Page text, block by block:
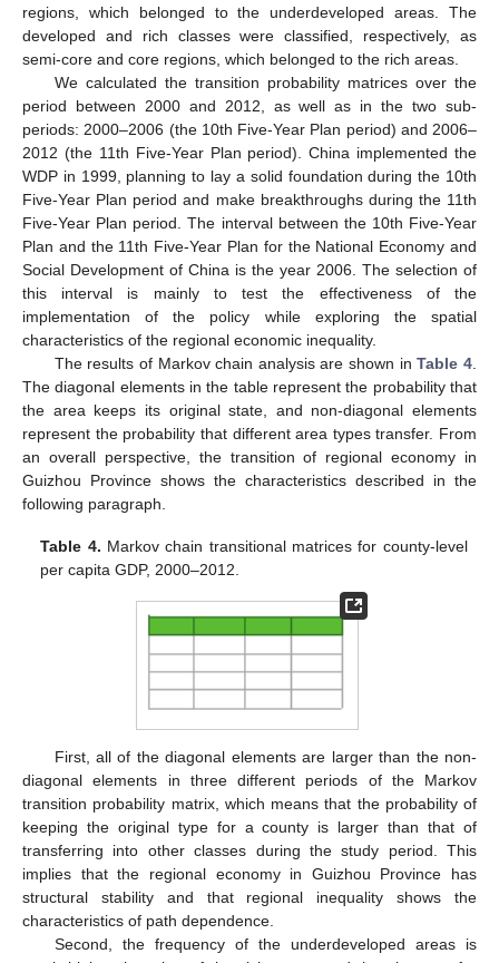
regions, which belonged to the underdeveloped areas. The
developed and rich classes were classified, respectively, as
semi-core and core regions, which belonged to the rich areas.
We calculated the transition probability matrices over the
period between 2000 and 2012, as well as in the two sub-
periods: 2000–2006 (the 10th Five-Year Plan period) and 2006–
2012 (the 11th Five-Year Plan period). China implemented the
WDP in 1999, planning to lay a solid foundation during the 10th
Five-Year Plan period and make breakthroughs during the 11th
Five-Year Plan period. The interval between the 10th Five-Year
Plan and the 11th Five-Year Plan for the National Economy and
Social Development of China is the year 2006. The selection of
this interval is mainly to test the effectiveness of the
implementation of the policy while exploring the spatial
characteristics of the regional economic inequality.
The results of Markov chain analysis are shown inTable 4
The diagonal elements in the table represent the probability that
the area keeps its original state, and non-diagonal elements
represent the probability that different area types transfer. From
an overall perspective, the transition of regional economy in
Guizhou Province shows the characteristics described in the
following paragraph.
Table 4. Markov chain transitional matrices for county-level
per capita GDP, 2000–2012.
First, all of the diagonal elements are larger than the non-
diagonal elements in three different periods of the Markov
transition probability matrix, which means that the probability of
keeping the original type for a county is larger than that of
transferring into other classes during the study period. This
implies that the regional economy in Guizhou Province has
structural stability and that regional inequality shows the
characteristics of path dependence.
Second, the frequency of the underdeveloped areas is